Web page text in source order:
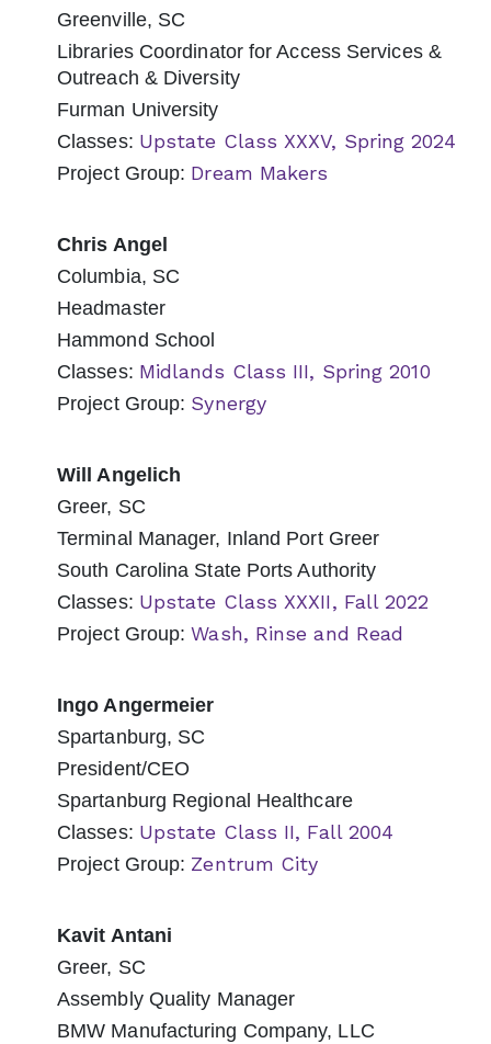
Greenville, SC
Libraries Coordinator for Access Services &
Outreach & Diversity
Furman University
Classes: Upstate Class XXXV, Spring 2024
Project Group: Dream Makers
Chris Angel
Columbia, SC
Headmaster
Hammond School
Classes: Midlands Class III, Spring 2010
Project Group: Synergy
Will Angelich
Greer, SC
Terminal Manager, Inland Port Greer
South Carolina State Ports Authority
Classes: Upstate Class XXXII, Fall 2022
Project Group:Wash, Rinse and Read
Ingo Angermeier
Spartanburg, SC
President/CEO
Spartanburg Regional Healthcare
Classes: Upstate Class II, Fall 2004
Project Group: Zentrum City
Kavit Antani
Greer, SC
Assembly Quality Manager
BMW Manufacturing Company, LLC